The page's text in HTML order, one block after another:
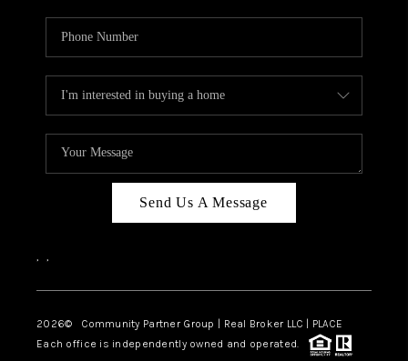
Send Us A Message
, ,
2026© Community Partner Group | Real Broker LLC | PLACE
Each office is independently owned and operated.